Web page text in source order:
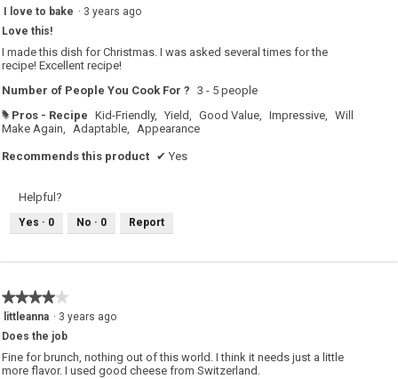
5
of
5
stars.
I love to bake · 3 years ago
Love this!
I made this dish for Christmas. I was asked several times for the
recipe! Excellent recipe!
Number of People You Cook For ? 3 - 5 people
# Pros - Recipe Kid-Friendly, Yield, Good Value, Impressive,
Will
Make Again,
Adaptable, Appearance
Recommends this product ✔ Yes
Helpful?
Yes · 0 No · 0 Report
★★★★★
★★★★★
4
of
5
littleanna · 3 years ago
Does the job
Fine for brunch, nothing out of this world. I think it needs just a little
more flavor. I used good cheese from Switzerland.